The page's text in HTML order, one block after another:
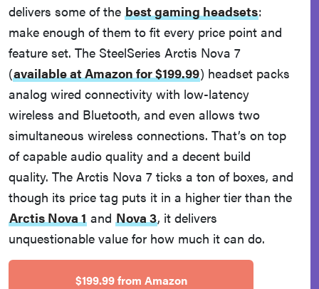
tcl
delivers some of the best gaming headsets:
make enough of them to fit every price point and
feature set. The SteelSeries Arctis Nova 7
(available at Amazon for $199.99) headset packs
analog wired connectivity with low-latency
wireless and Bluetooth, and even allows two
simultaneous wireless connections. That’s on top
of capable audio quality and a decent build
quality. The Arctis Nova 7 ticks a ton of boxes, and
though its price tag puts it in a higher tier than the
Arctis Nova 1 and Nova 3, it delivers
unquestionable value for how much it can do.
$199.99 from Amazon